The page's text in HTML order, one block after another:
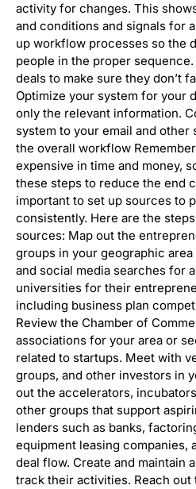
activity for changes. This
and conditions and signals for
up workflow processes so the
people in the proper
deals to make sure they don’t
Optimize your system for your
only the relevant information.
system to your email and
the overall workflow
expensive in time and money,
these steps to reduce the end
important to set up sources to
consistently. Here are the
sources: Map out the
groups in your geographic
and social media searches for
universities for their
including business plan
Review the Chamber of
associations for your area or
related to startups. Meet with
groups, and other investors in
out the accelerators,
other groups that support
lenders such as banks,
equipment leasing companies,
deal flow. Create and maintain
track their activities. Reach